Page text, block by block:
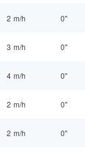
2 m/h 0"
3 m/h 0"
4 m/h 0"
2 m/h 0"
2 m/h 0"